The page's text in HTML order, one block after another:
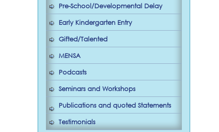
Pre-School/Developmental Delay
Early Kindergarten Entry
Gifted/Talented
MENSA
Podcasts
Seminars and Workshops
Publications and quoted Statements
Testimonials